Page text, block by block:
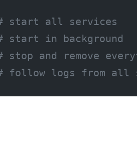
start all services
start in background
stop and remove
follow logs from all